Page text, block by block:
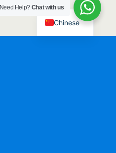
Need Help? Chat with us
Chinese